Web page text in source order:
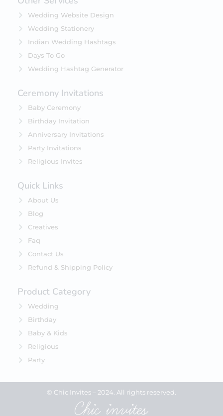
Wedding Website Design
Wedding Stationery
Indian Wedding Hashtags
Days To Go
Wedding Hashtag Generator
Ceremony Invitations
Baby Ceremony
Birthday Invitation
Anniversary Invitations
Party Invitations
Religious Invites
Quick Links
About Us
Blog
Creatives
Faq
Contact Us
Refund & Shipping Policy
Product Category
Wedding
Birthday
Baby & Kids
Religious
Party
© Chic Invites – 2024. All rights reserved.